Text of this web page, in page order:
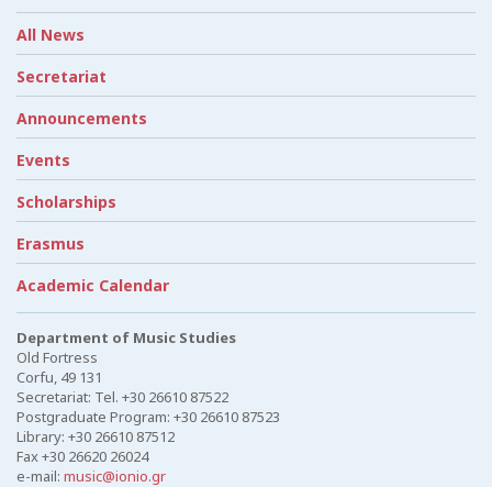
All News
Secretariat
Announcements
Events
Scholarships
Erasmus
Academic Calendar
Department of Music Studies
Old Fortress
Corfu, 49 131
Secretariat: Tel. +30 26610 87522
Postgraduate Program: +30 26610 87523
Library: +30 26610 87512
Fax +30 26620 26024
e-mail: music@ionio.gr